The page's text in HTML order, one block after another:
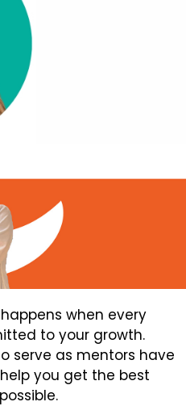
when every
to your growth.
serve as mentors have
you get the best